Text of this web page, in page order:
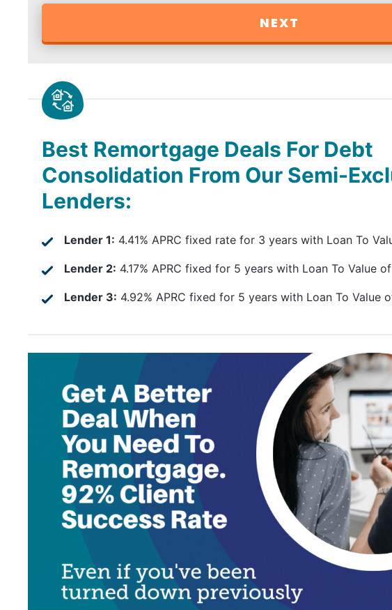
Best Remortgage Deals For Debt
Consolidation From Our Semi-
Lenders:
Lender 1: 4.41% APRC fixed rate for 3 years with Loan To
Lender 2: 4.17% APRC fixed for 5 years with Loan To Value
Lender 3: 4.92% APRC fixed for 5 years with Loan To Value